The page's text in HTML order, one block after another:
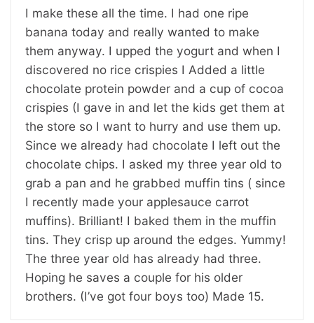
I make these all the time. I had one ripe
banana today and really wanted to make
them anyway. I upped the yogurt and when I
discovered no rice crispies I Added a little
chocolate protein powder and a cup of cocoa
crispies (I gave in and let the kids get them at
the store so I want to hurry and use them up.
Since we already had chocolate I left out the
chocolate chips. I asked my three year old to
grab a pan and he grabbed muffin tins ( since
I recently made your applesauce carrot
muffins). Brilliant! I baked them in the muffin
tins. They crisp up around the edges. Yummy!
The three year old has already had three.
Hoping he saves a couple for his older
brothers. (I’ve got four boys too) Made 15.